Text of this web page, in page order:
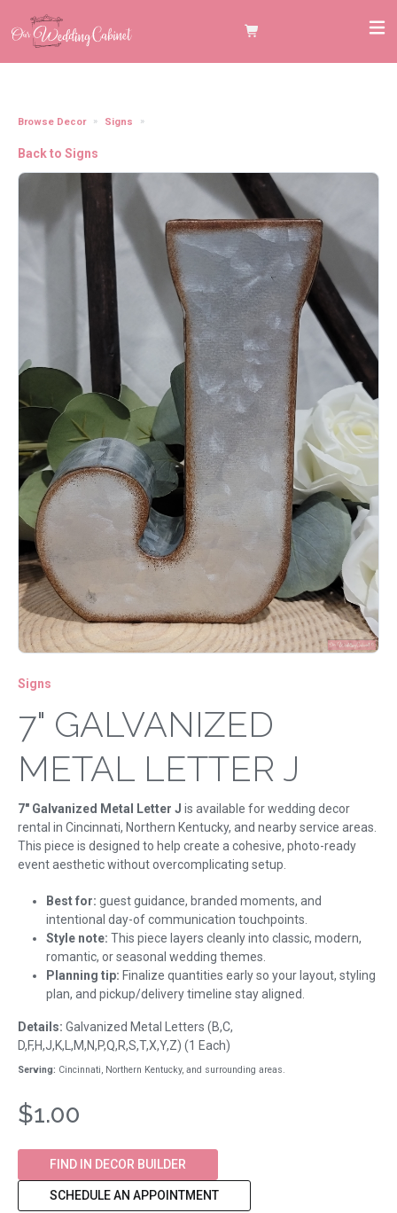
Browse Decor Signs
Back to Signs
Signs
7" GALVANIZED
METAL LETTER J
7" Galvanized Metal Letter J is available for wedding decor
rental in Cincinnati, Northern Kentucky, and nearby service areas.
This piece is designed to help create a cohesive, photo-ready
event aesthetic without overcomplicating setup.
Best for: guest guidance, branded moments, and
intentional day-of communication touchpoints.
Style note: This piece layers cleanly into classic, modern,
romantic, or seasonal wedding themes.
Planning tip: Finalize quantities early so your layout, styling
plan, and pickup/delivery timeline stay aligned.
Details: Galvanized Metal Letters (B,C,
D,F,H,J,K,L,M,N,P,Q,R,S,T,X,Y,Z) (1 Each)
Serving: Cincinnati, Northern Kentucky, and surrounding areas.
$1.00
FIND IN DECOR BUILDER
SCHEDULE AN APPOINTMENT